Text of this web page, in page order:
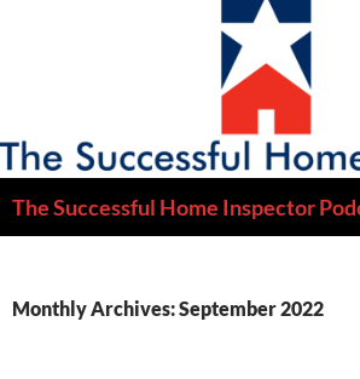
The Successful Home Inspector
Monthly Archives: September 2022